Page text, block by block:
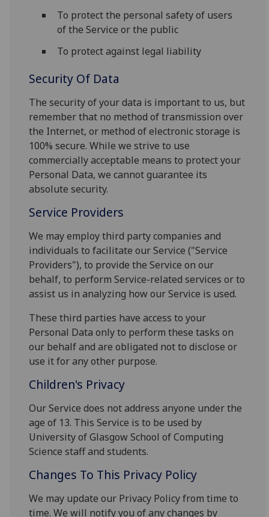
To protect the personal safety of users
of the Service or the public
To protect against legal liability
Security Of Data
The security of your data is important to us, but
remember that no method of transmission over
the Internet, or method of electronic storage is
100% secure. While we strive to use
commercially acceptable means to protect your
Personal Data, we cannot guarantee its
absolute security.
Service Providers
We may employ third party companies and
individuals to facilitate our Service ("Service
Providers"), to provide the Service on our
behalf, to perform Service-related services or to
assist us in analyzing how our Service is used.
These third parties have access to your
Personal Data only to perform these tasks on
our behalf and are obligated not to disclose or
use it for any other purpose.
Children's Privacy
Our Service does not address anyone under the
age of 13. This Service is to be used by
University of Glasgow School of Computing
Science staff and students.
Changes To This Privacy Policy
We may update our Privacy Policy from time to
time. We will notify you of any changes by